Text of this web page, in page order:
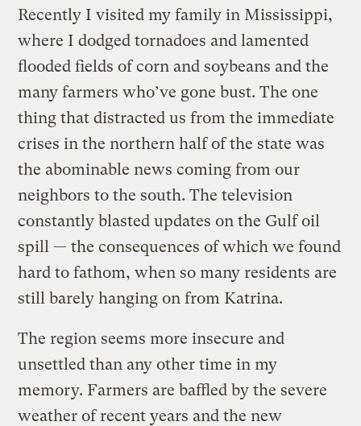
Recently I visited my family in Mississippi,
where I dodged tornadoes and lamented
flooded fields of corn and soybeans and the
many farmers who’ve gone bust. The one
thing that distracted us from the immediate
crises in the northern half of the state was
the abominable news coming from our
neighbors to the south. The television
constantly blasted updates on the Gulf oil
spill — the consequences of which we found
hard to fathom, when so many residents are
still barely hanging on from Katrina.
The region seems more insecure and
unsettled than any other time in my
memory. Farmers are baffled by the severe
weather of recent years and the new